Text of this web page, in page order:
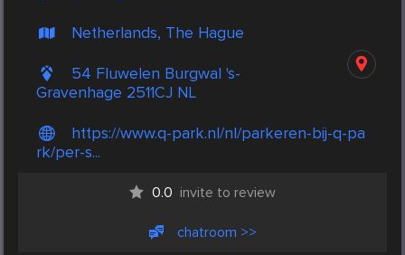
Netherlands, The Hague
54 Fluwelen Burgwal 's-
Gravenhage 2511CJ NL
https://www.q-park.nl/nl/parkeren-bij-q-pa
rk/per-s...
0.0 invite to review
chatroom >>